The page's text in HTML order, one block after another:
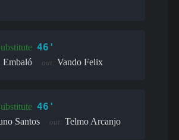
46'
Embaló out: Vando Felix
46'
Santos out: Telmo Arcanjo